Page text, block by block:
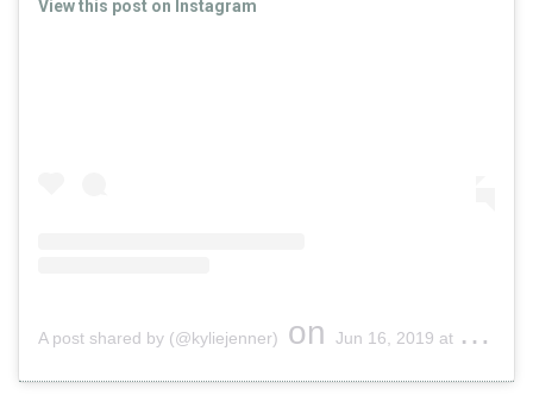
View this post on Instagram
A post shared by (@kyliejenner) on Jun 16, 2019 at 7:51pm PDT